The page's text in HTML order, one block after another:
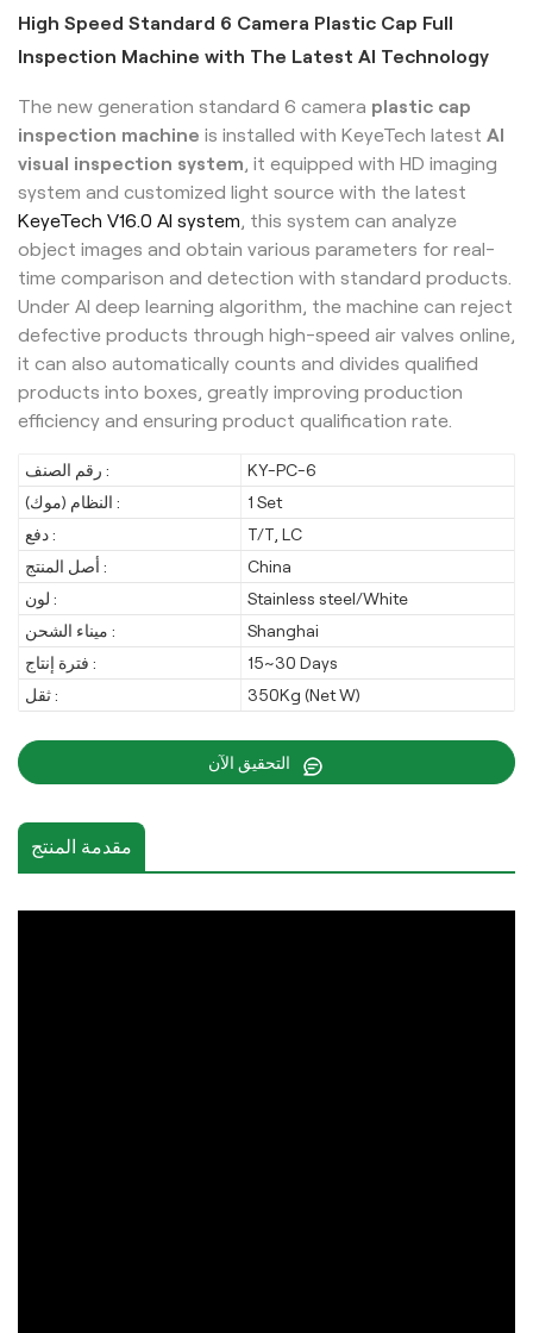
High Speed Standard 6 Camera Plastic Cap Full
Inspection Machine with The Latest AI Technology
The new generation standard 6 camera plastic cap
inspection machine is installed with KeyeTech latest AI
visual inspection system, it equipped with HD imaging
system and customized light source with the latest
KeyeTech V16.0 AI system, this system can analyze
object images and obtain various parameters for real-
time comparison and detection with standard products.
Under AI deep learning algorithm, the machine can reject
defective products through high-speed air valves online,
it can also automatically counts and divides qualified
products into boxes, greatly improving production
efficiency and ensuring product qualification rate.
رقم الصنف :
KY-PC-6
النظام (موك) :
1 Set
دفع :
T/T, LC
أصل المنتج :
China
لون :
Stainless steel/White
ميناء الشحن :
Shanghai
فترة إنتاج :
15~30 Days
ثقل :
350Kg (Net W)
مقدمة المنتج